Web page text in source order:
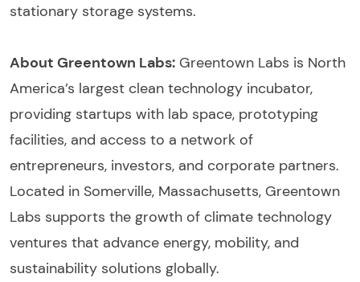
stationary storage systems.
About Greentown Labs: Greentown Labs is North
America’s largest clean technology incubator,
providing startups with lab space, prototyping
facilities, and access to a network of
entrepreneurs, investors, and corporate partners.
Located in Somerville, Massachusetts, Greentown
Labs supports the growth of climate technology
ventures that advance energy, mobility, and
sustainability solutions globally.